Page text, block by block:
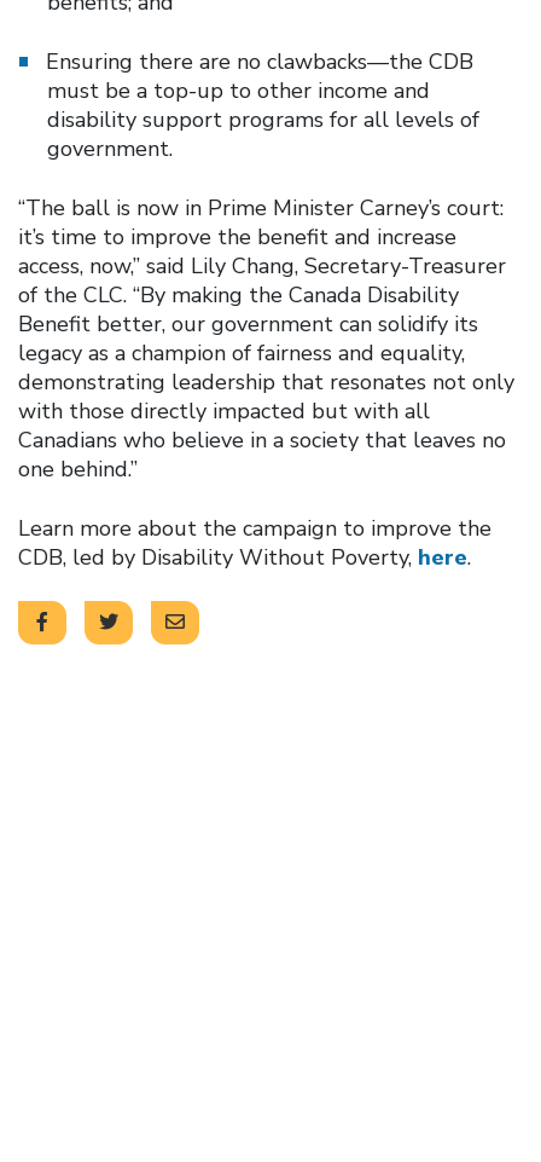
Ensuring there are no clawbacks—the CDB
must be a top-up to other income and
disability support programs for all levels of
government.
“The ball is now in Prime Minister Carney’s court:
it’s time to improve the benefit and increase
access, now,” said Lily Chang, Secretary-Treasurer
of the CLC. “By making the Canada Disability
Benefit better, our government can solidify its
legacy as a champion of fairness and equality,
demonstrating leadership that resonates not only
with those directly impacted but with all
Canadians who believe in a society that leaves no
one behind.”
Learn more about the campaign to improve the
CDB, led by Disability Without Poverty, here.